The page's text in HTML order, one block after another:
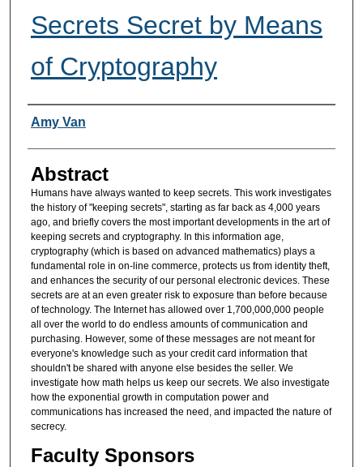
Secrets Secret by Means
of Cryptography
Researcher Information
Amy Van
Abstract
Humans have always wanted to keep secrets. This work investigates
the history of "keeping secrets", starting as far back as 4,000 years
ago, and briefly covers the most important developments in the art of
keeping secrets and cryptography. In this information age,
cryptography (which is based on advanced mathematics) plays a
fundamental role in on-line commerce, protects us from identity theft,
and enhances the security of our personal electronic devices. These
secrets are at an even greater risk to exposure than before because
of technology. The Internet has allowed over 1,700,000,000 people
all over the world to do endless amounts of communication and
purchasing. However, some of these messages are not meant for
everyone's knowledge such as your credit card information that
shouldn't be shared with anyone else besides the seller. We
investigate how math helps us keep our secrets. We also investigate
how the exponential growth in computation power and
communications has increased the need, and impacted the nature of
secrecy.
Faculty Sponsors